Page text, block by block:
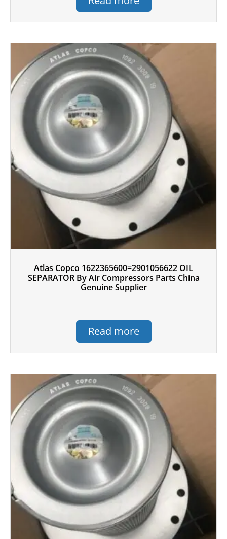
Atlas Copco 1622365600=2901056622 OIL
SEPARATOR By Air Compressors Parts China
Genuine Supplier
Read more